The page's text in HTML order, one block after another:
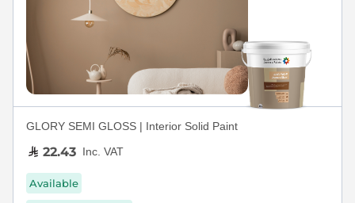
GLORY SEMI GLOSS | Interior Solid Paint
22.43 Inc. VAT
Available